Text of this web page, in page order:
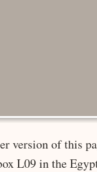
version of this
L09 in the